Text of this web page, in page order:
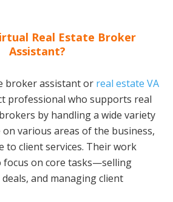
Real Estate Broker
Assistant?
broker assistant or real estate VA
professional who supports real
by handling a wide variety
various areas of the business,
to client services. Their work
focus on core tasks—selling
and managing client